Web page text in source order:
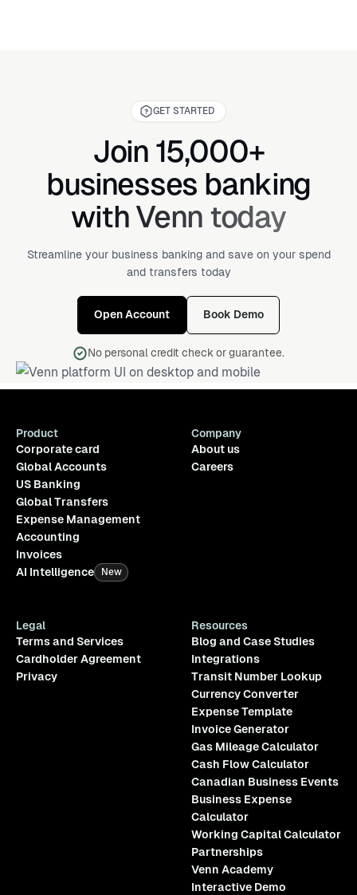
GET STARTED
Join 15,000+
businesses banking
with Venn today
Streamline your business banking and save on your spend
and transfers today
Open Account Book Demo
No personal credit check or guarantee.
Product
Corporate card
Global Accounts
US Banking
Global Transfers
Expense Management
Accounting
Invoices
AI Intelligence
New
Company
About us
Careers
Legal
Terms and Services
Cardholder Agreement
Privacy
Resources
Blog and Case Studies
Integrations
Transit Number Lookup
Currency Converter
Expense Template
Invoice Generator
Gas Mileage Calculator
Cash Flow Calculator
Canadian Business Events
Business Expense
Calculator
Working Capital Calculator
Partnerships
Venn Academy
Interactive Demo